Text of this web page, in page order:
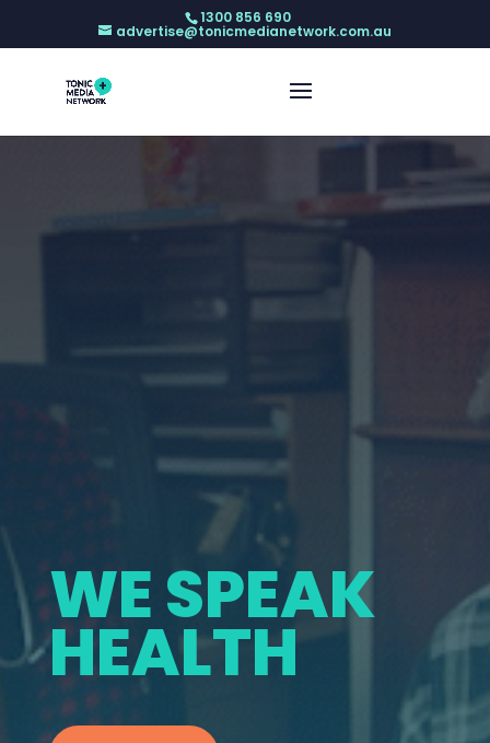
1300 856 690
advertise@tonicmedianetwork.com.au
WE SPEAK
HEALTH